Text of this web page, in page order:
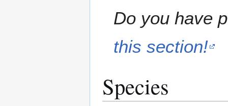
Do you have
this section!
Species